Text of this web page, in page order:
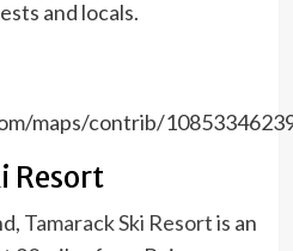
and locals.
Resort
Tamarack Ski Resortis an